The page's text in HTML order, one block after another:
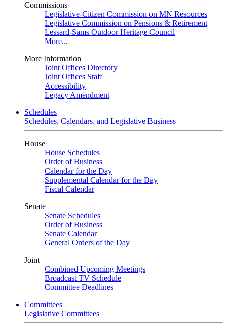
Commissions
Legislative-Citizen Commission on MN Resources
Legislative Commission on Pensions & Retirement
Lessard-Sams Outdoor Heritage Council
More...
More Information
Joint Offices Directory
Joint Offices Staff
Accessibility
Legacy Amendment
Schedules
Schedules, Calendars, and Legislative Business
House
House Schedules
Order of Business
Calendar for the Day
Supplemental Calendar for the Day
Fiscal Calendar
Senate
Senate Schedules
Order of Business
Senate Calendar
General Orders of the Day
Joint
Combined Upcoming Meetings
Broadcast TV Schedule
Committee Deadlines
Committees
Legislative Committees